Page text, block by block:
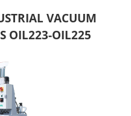
VACUUM
OIL223-OIL225